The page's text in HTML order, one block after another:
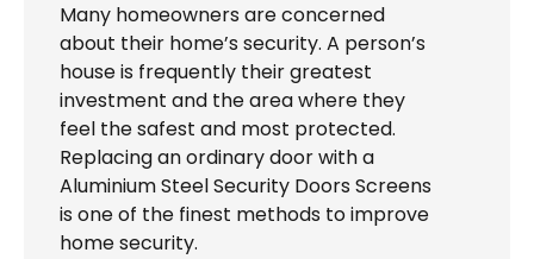
Many homeowners are concerned
about their home’s security. A person’s
house is frequently their greatest
investment and the area where they
feel the safest and most protected.
Replacing an ordinary door with a
Aluminium Steel Security Doors Screens
is one of the finest methods to improve
home security.